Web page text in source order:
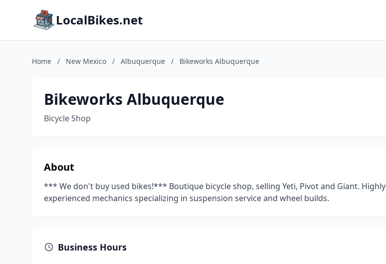
LocalBikes.net
Home / New Mexico / Albuquerque / Bikeworks Albuquerque
Bikeworks Albuquerque
Bicycle Shop
About
*** We don't buy used bikes!*** Boutique bicycle shop, selling Yeti, Pivot and Giant. Highly
experienced mechanics specializing in suspension service and wheel builds.
Business Hours